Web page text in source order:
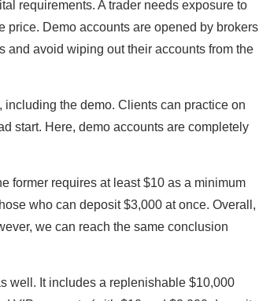
requirements. A trader needs exposure to
price. Demo accounts are opened by brokers
and avoid wiping out their accounts from the
including the demo. Clients can practice on
start. Here, demo accounts are completely
former requires at least $10 as a minimum
who can deposit $3,000 at once. Overall,
we can reach the same conclusion
well. It includes a replenishable $10,000